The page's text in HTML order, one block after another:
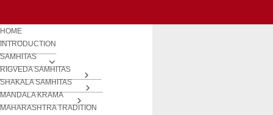
HOME
INTRODUCTION
SAMHITAS
RIGVEDA SAMHITAS
SHAKALA SAMHITAS
MANDALA KRAMA
MAHARASHTRA TRADITION